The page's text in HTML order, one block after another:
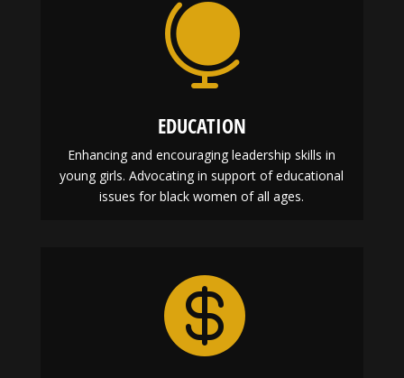

EDUCATION
Enhancing and encouraging leadership skills in
young girls. Advocating in support of educational
issues for black women of all ages.
